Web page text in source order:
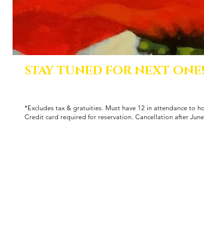
STAY TUNED FOR NEXT ONE!
*Excludes tax & gratuities. Must have 12 in attendance to
Credit card required for reservation. Cancellation after